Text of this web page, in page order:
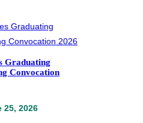
Graduating
Convocation
25, 2026